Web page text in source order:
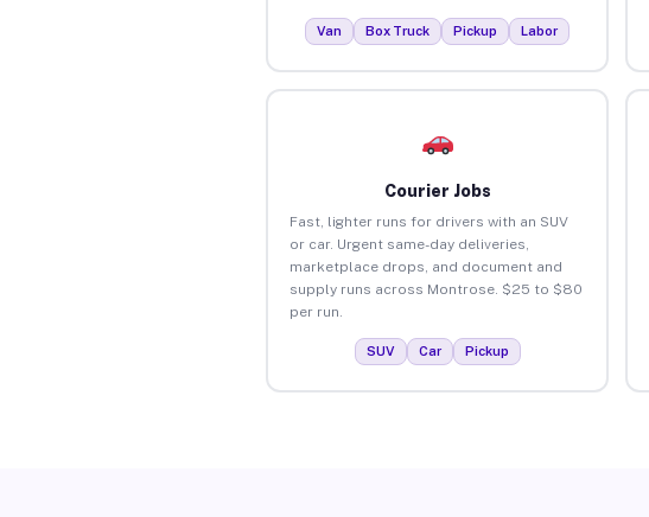
Van Box Truck Pickup Labor
Courier Jobs
Fast, lighter runs for drivers with an SUV
or car. Urgent same-day deliveries,
marketplace drops, and document and
supply runs across Montrose. $25 to $80
per run.
SUV Car Pickup